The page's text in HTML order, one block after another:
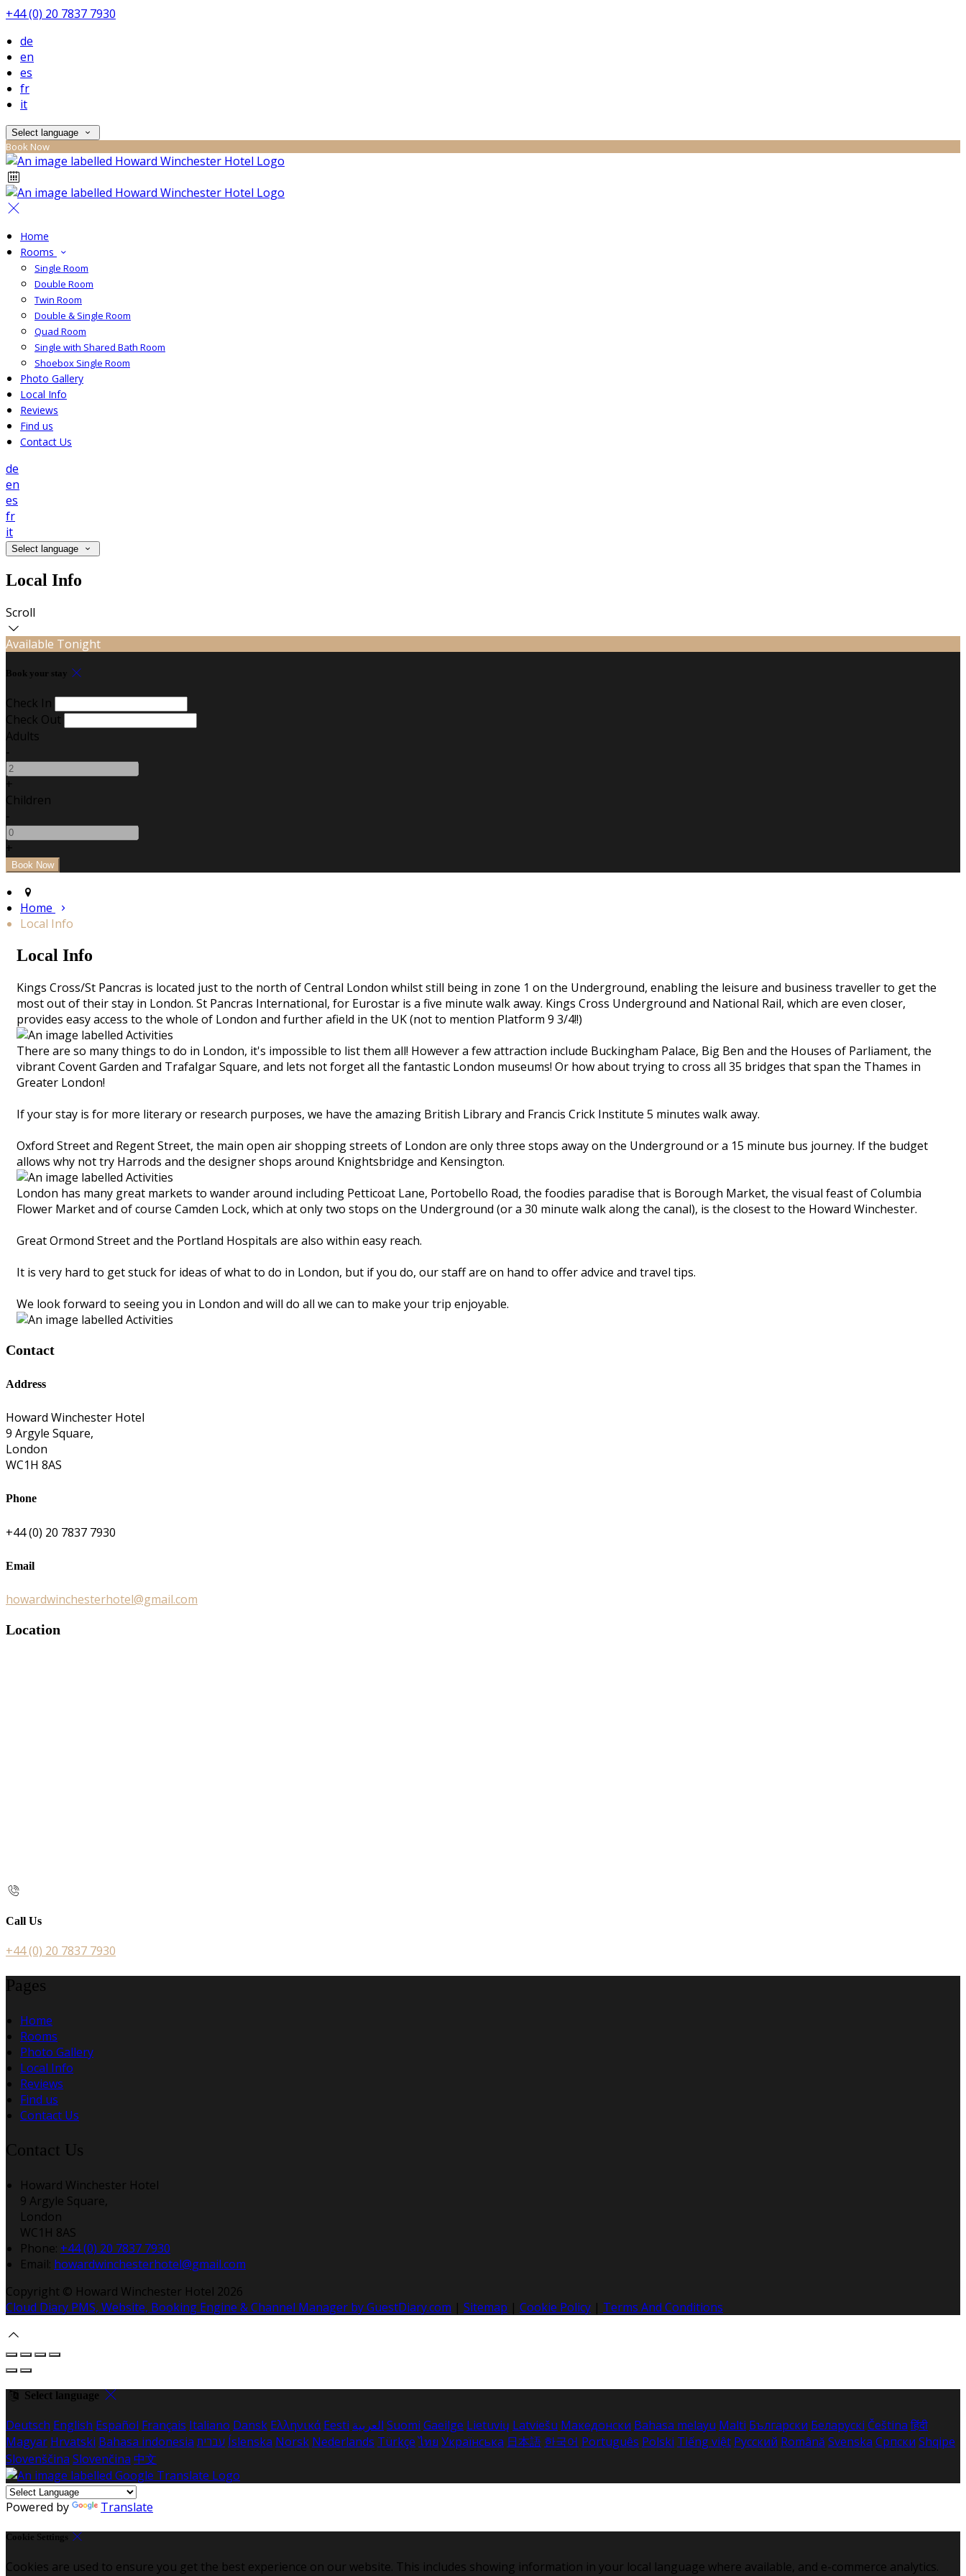
+44 (0) 20 7837 7930
de
en
es
fr
it
Select language
Book Now
Home
Rooms
Single Room
Double Room
Twin Room
Double & Single Room
Quad Room
Single with Shared Bath Room
Shoebox Single Room
Photo Gallery
Local Info
Reviews
Find us
Contact Us
de
en
es
fr
it
Select language
Local Info
Scroll
Available Tonight
Book your stay
Check In
Check Out
Adults
-
+
Children
-
+
Home
Local Info
Local Info
Kings Cross/St Pancras is located just to the north of Central London whilst still being in zone 1 on the Underground, enabling the leisure and business traveller to get the
most out of their stay in London. St Pancras International, for Eurostar is a five minute walk away. Kings Cross Underground and National Rail, which are even closer,
provides easy access to the whole of London and further afield in the UK (not to mention Platform 9 3/4!!)
There are so many things to do in London, it's impossible to list them all! However a few attraction include Buckingham Palace, Big Ben and the Houses of Parliament, the
vibrant Covent Garden and Trafalgar Square, and lets not forget all the fantastic London museums! Or how about trying to cross all 35 bridges that span the Thames in
Greater London!
If your stay is for more literary or research purposes, we have the amazing British Library and Francis Crick Institute 5 minutes walk away.
Oxford Street and Regent Street, the main open air shopping streets of London are only three stops away on the Underground or a 15 minute bus journey. If the budget
allows why not try Harrods and the designer shops around Knightsbridge and Kensington.
London has many great markets to wander around including Petticoat Lane, Portobello Road, the foodies paradise that is Borough Market, the visual feast of Columbia
Flower Market and of course Camden Lock, which at only two stops on the Underground (or a 30 minute walk along the canal), is the closest to the Howard Winchester.
Great Ormond Street and the Portland Hospitals are also within easy reach.
It is very hard to get stuck for ideas of what to do in London, but if you do, our staff are on hand to offer advice and travel tips.
We look forward to seeing you in London and will do all we can to make your trip enjoyable.
Contact
Address
Howard Winchester Hotel
9 Argyle Square,
London
WC1H 8AS
Phone
+44 (0) 20 7837 7930
Email
howardwinchesterhotel@gmail.com
Location
Call Us
+44 (0) 20 7837 7930
Pages
Home
Rooms
Photo Gallery
Local Info
Reviews
Find us
Contact Us
Contact Us
Howard Winchester Hotel
9 Argyle Square,
London
WC1H 8AS
Phone: +44 (0) 20 7837 7930
Email: howardwinchesterhotel@gmail.com
Copyright © Howard Winchester Hotel 2026
Cloud Diary PMS, Website, Booking Engine & Channel Manager by GuestDiary.com | Sitemap | Cookie Policy | Terms And Conditions
Select language
Deutsch English Español Français Italiano Dansk Ελληνικά Eesti العربية Suomi Gaeilge Lietuvių Latviešu Македонски Bahasa melayu Malti Български Беларускі Čeština हिंदी
Magyar Hrvatski Bahasa indonesia עברית Íslenska Norsk Nederlands Türkçe ไทย Українська 日本語 한국어 Português Polski Tiếng việt Русский Română Svenska Српски Shqipe
Slovenščina Slovenčina 中文
Powered by Translate
Cookie Settings
Cookies are used to ensure you get the best experience on our website. This includes showing information in your local language where available, and e-commerce analytics.